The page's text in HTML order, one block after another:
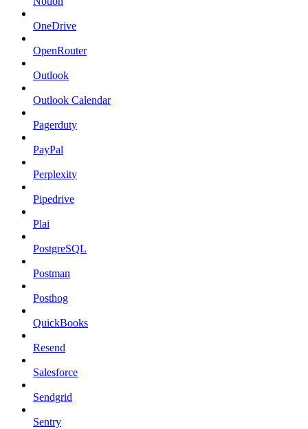
OneDrive
OpenRouter
Outlook
Outlook Calendar
Pagerduty
PayPal
Perplexity
Pipedrive
Plai
PostgreSQL
Postman
Posthog
QuickBooks
Resend
Salesforce
Sendgrid
Sentry